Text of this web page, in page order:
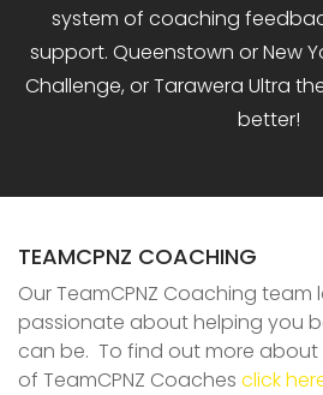
system of coaching
support. Queenstown or New
Challenge, or Tarawera Ultra
better!
TEAMCPNZ COACHING
Our TeamCPNZ Coaching
passionate about helping you
can be. To find out more
of TeamCPNZ Coaches click